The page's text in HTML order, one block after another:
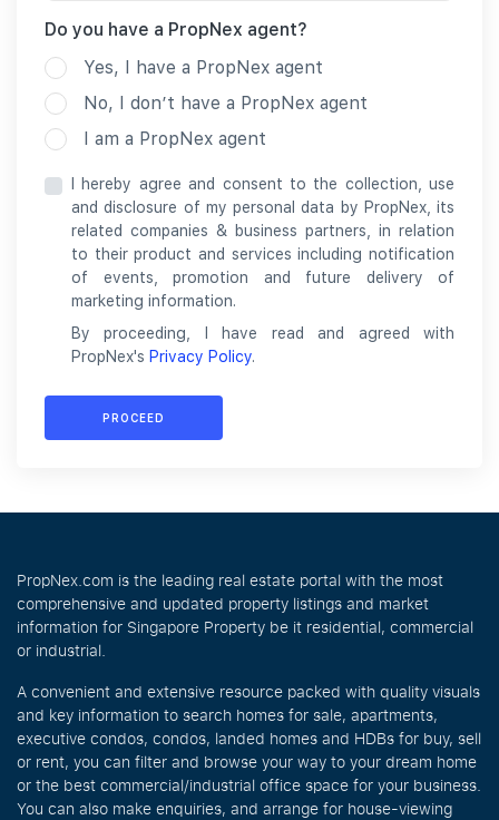
Do you have a PropNex agent?
Yes, I have a PropNex agent
No, I don’t have a PropNex agent
I am a PropNex agent
I hereby agree and consent to the collection, use
and disclosure of my personal data by PropNex, its
related companies & business partners, in relation
to their product and services including notification
of events, promotion and future delivery of
marketing information.
By proceeding, I have read and agreed with
PropNex's Privacy Policy.
PROCEED
PropNex.com is the leading real estate portal with the most
comprehensive and updated property listings and market
information for Singapore Property be it residential, commercial
or industrial.
A convenient and extensive resource packed with quality visuals
and key information to search homes for sale, apartments,
executive condos, condos, landed homes and HDBs for buy, sell
or rent, you can filter and browse your way to your dream home
or the best commercial/industrial office space for your business.
You can also make enquiries, and arrange for house-viewing